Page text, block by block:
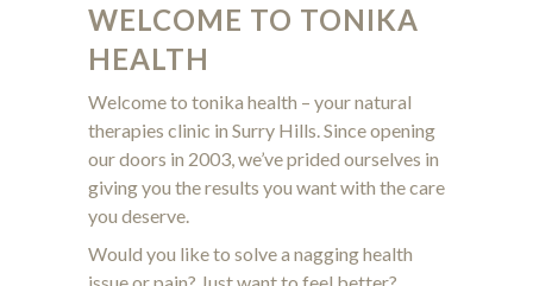
WELCOME TO TONIKA
HEALTH
Welcome to tonika health – your natural
therapies clinic in Surry Hills. Since opening
our doors in 2003, we’ve prided ourselves in
giving you the results you want with the care
you deserve.
Would you like to solve a nagging health